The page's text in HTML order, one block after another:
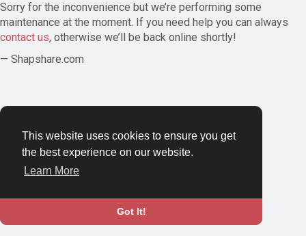
This website uses cookies to ensure you get
the best experience on our website.
Learn More
Got It!
Sorry for the inconvenience but we’re performing some
maintenance at the moment. If you need help you can always
contact us, otherwise we’ll be back online shortly!
— Shapshare.com